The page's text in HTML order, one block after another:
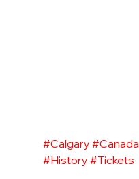
#Calgary #Canada
#History #Tickets